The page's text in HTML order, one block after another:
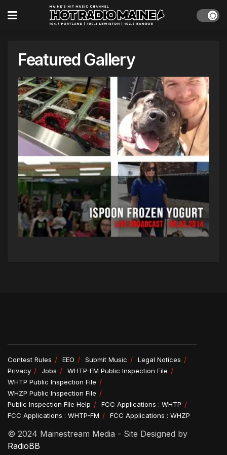
Featured Gallery
Contest Rules EEO Submit Music
Legal Notices
Privacy
Jobs
WHTP-FM Public Inspection File
WHTP Public Inspection File
WHZP Public Inspection File
Public Inspection File Help
FCC Applications : WHTP
FCC Applications : WHTP-FM
FCC Applications : WHZP
© 2024 Mainestream Media - Site Designed by
RadioBB